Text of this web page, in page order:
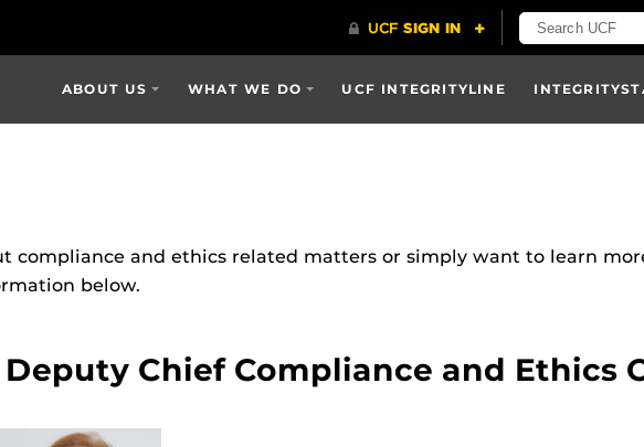
ABOUT US WHAT WE DO UCF INTEGRITYLINE
compliance and ethics related matters or simply want to learn
below.
Chief Compliance and Ethics